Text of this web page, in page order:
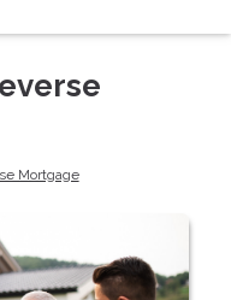
Mortgage